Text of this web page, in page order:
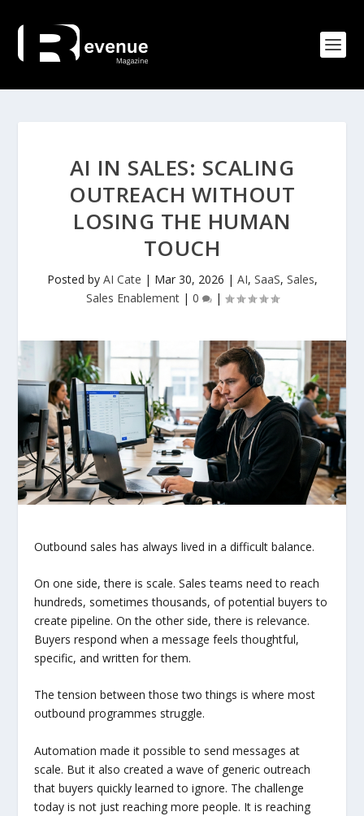
AI IN SALES: SCALING
OUTREACH WITHOUT
LOSING THE HUMAN
TOUCH
Posted by AI Cate | Mar 30, 2026 | AI, SaaS, Sales,
Sales Enablement| 0 |
Outbound sales has always lived in a difficult balance.
On one side, there is scale. Sales teams need to reach
hundreds, sometimes thousands, of potential buyers to
create pipeline. On the other side, there is relevance.
Buyers respond when a message feels thoughtful,
specific, and written for them.
The tension between those two things is where most
outbound programmes struggle.
Automation made it possible to send messages at
scale. But it also created a wave of generic outreach
that buyers quickly learned to ignore. The challenge
today is not just reaching more people. It is reaching